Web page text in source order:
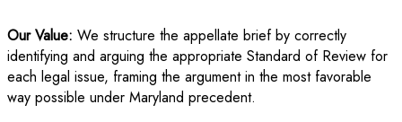
Our Value: We structure the appellate brief by correctly
identifying and arguing the appropriate Standard of Review for
each legal issue, framing the argument in the most favorable
way possible under Maryland precedent.